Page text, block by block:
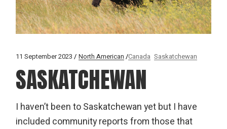
11 September 2023 North American Canada Saskatchewan
SASKATCHEWAN
I haven’t been to Saskatchewan yet but I have
included community reports from those that